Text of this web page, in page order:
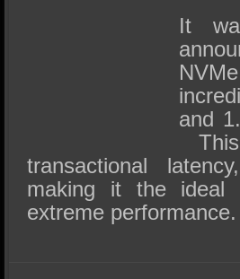
It
and
transactional
making it the ideal
extreme